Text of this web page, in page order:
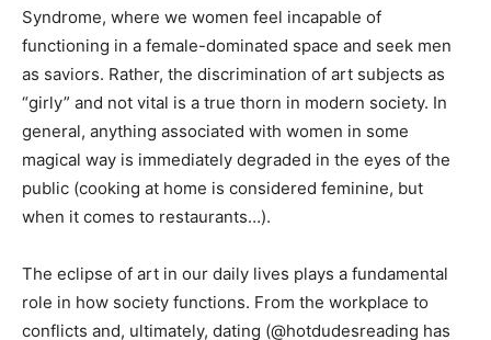
Syndrome, where we women feel incapable of
functioning in a female-dominated space and seek men
as saviors. Rather, the discrimination of art subjects as
“girly” and not vital is a true thorn in modern society. In
general, anything associated with women in some
magical way is immediately degraded in the eyes of the
public (cooking at home is considered feminine, but
when it comes to restaurants…).
The eclipse of art in our daily lives plays a fundamental
role in how society functions. From the workplace to
conflicts and, ultimately, dating (@hotdudesreading has